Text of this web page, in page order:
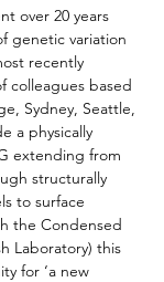
over 20 years
genetic variation
ost recently
colleagues based
Sydney, Seattle,
a physically
extending from
structurally
to surface
the Condensed
Laboratory) this
for ‘a new